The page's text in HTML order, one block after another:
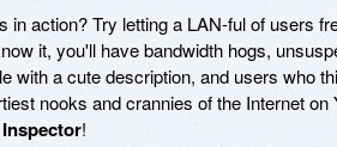
in action? Try letting a LAN-ful of users
it, you'll have bandwidth hogs,
with a cute description, and users who
nooks and crannies of the Internet
!